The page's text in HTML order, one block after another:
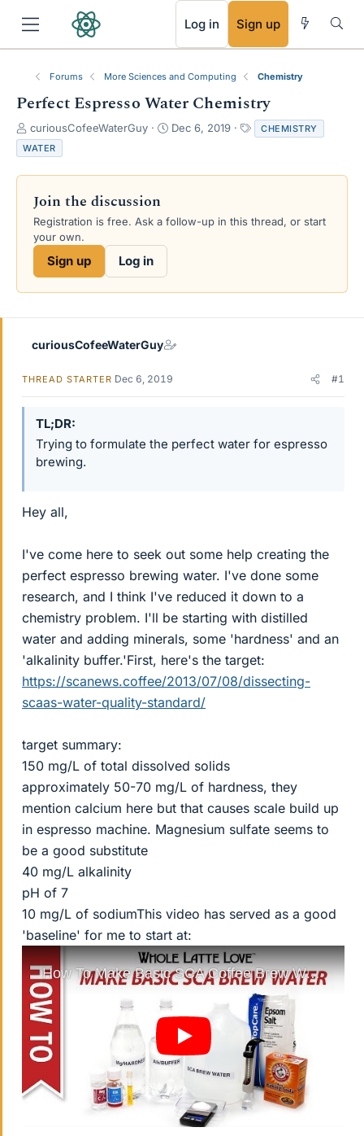
Log in Sign up
Forums More Sciences and Computing Chemistry
Perfect Espresso Water Chemistry
T
h
r
e
s
a
e
curiousCofeeWaterGuy
S
r
a
Dec 6, 2019
a
s
CHEMISTRY
WATER
Join the discussion
Registration is free. Ask a follow-up in this thread, or start
your own.
Sign up Log in
curiousCofeeWaterGuy
THREAD STARTER Dec 6, 2019 #1
TL;DR
Trying to formulate the perfect water for espresso
brewing.
Hey all,
I've come here to seek out some help creating the
perfect espresso brewing water. I've done some
research, and I think I've reduced it down to a
chemistry problem. I'll be starting with distilled
water and adding minerals, some 'hardness' and an
'alkalinity buffer.'First, here's the target:
https://scanews.coffee/2013/07/08/dissecting-
scaas-water-quality-standard/
target summary:
150 mg/L of total dissolved solids
approximately 50-70 mg/L of hardness, they
mention calcium here but that causes scale build up
in espresso machine. Magnesium sulfate seems to
be a good substitute
40 mg/L alkalinity
pH of 7
10 mg/L of sodiumThis video has served as a good
'baseline' for me to start at:
RSS